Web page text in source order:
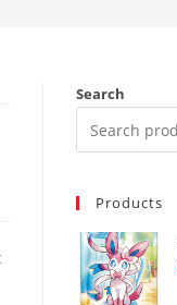
Search
Products